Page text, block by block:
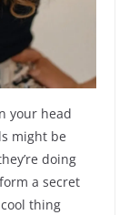
your head
might be
doing
a secret
thing